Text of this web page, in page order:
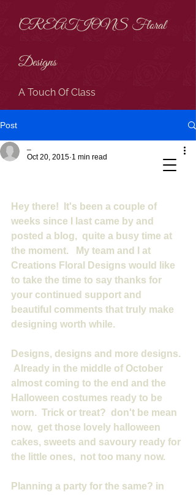
CREATIONS Floral
Designs
A Touch Of Class
Post
Oct 20, 2015 1 min read
Hey there!  It's been a couple of
weeks since I last came by and
posted a blog,  quite a busy time at
the moment.   My team and I at
Creations Floral Designs would like
to take the time to say thanks for
your continued support and
beautiful comments that truly make
designing worth while.
Designs, designs and more designs.
Already in the middle of October
almost coming to the end and the
Halloween costumes ready to be
worn.  Trick or treat?  don't be mean
now,  get those lovely halloween
cakes, sweets and savoury ready for
the little ones,  not too many now.
Planning a party for the same? in